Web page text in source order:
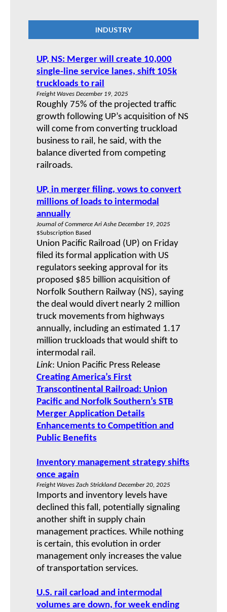
INDUSTRY
UP, NS: Merger will create 10,000
single-line service lanes, shift 105k
truckloads to rail
Freight Waves December 19, 2025
Roughly 75% of the projected traffic
growth following UP’s acquisition of NS
will come from converting truckload
business to rail, he said, with the
balance diverted from competing
railroads.
UP, in merger filing, vows to convert
millions of loads to intermodal
annually
Journal of Commerce Ari Ashe December 19, 2025
$Subscription Based
Union Pacific Railroad (UP) on Friday
filed its formal application with US
regulators seeking approval for its
proposed $85 billion acquisition of
Norfolk Southern Railway (NS), saying
the deal would divert nearly 2 million
truck movements from highways
annually, including an estimated 1.17
million truckloads that would shift to
intermodal rail.
Link: Union Pacific Press Release
Creating America’s First
Transcontinental Railroad: Union
Pacific and Norfolk Southern’s STB
Merger Application Details
Enhancements to Competition and
Public Benefits
Inventory management strategy shifts
once again
Freight Waves Zach Strickland December 20, 2025
Imports and inventory levels have
declined this fall, potentially signaling
another shift in supply chain
management practices. While nothing
is certain, this evolution in order
management only increases the value
of transportation services.
U.S. rail carload and intermodal
volumes are down, for week ending